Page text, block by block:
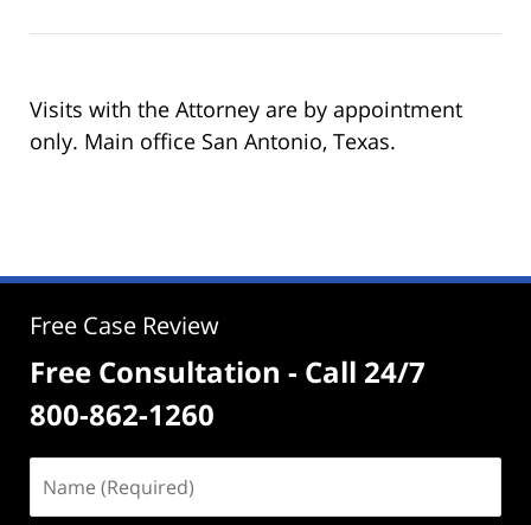
Visits with the Attorney are by appointment
only. Main office San Antonio, Texas.
Free Case Review
Free Consultation - Call 24/7
800-862-1260
(Required)